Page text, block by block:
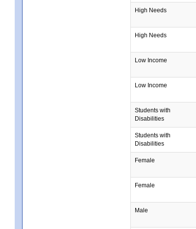
High Needs
High Needs
Low Income
Low Income
Students with
Disabilities
Students with
Disabilities
Female
Female
Male